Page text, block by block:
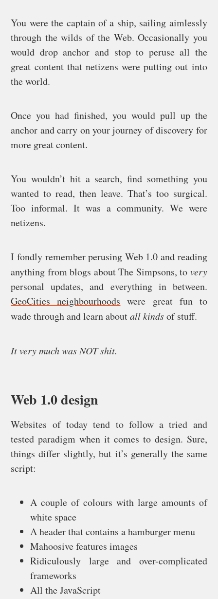
You were the captain of a ship, sailing aimlessly
through the wilds of the Web. Occasionally you
would drop anchor and stop to peruse all the
great content that netizens were putting out into
the world.
Once you had finished, you would pull up the
anchor and carry on your journey of discovery for
more great content.
You wouldn’t hit a search, find something you
wanted to read, then leave. That’s too surgical.
Too informal. It was a community. We were
netizens.
I fondly remember perusing Web 1.0 and reading
anything from blogs about The Simpsons, to very
personal updates, and everything in between.
GeoCities neighbourhoods were great fun to
wade through and learn aboutall kindsof stuff.
It very much was NOT shit.
Web 1.0 design
Websites of today tend to follow a tried and
tested paradigm when it comes to design. Sure,
things differ slightly, but it’s generally the same
script:
A couple of colours with large amounts of
white space
A header that contains a hamburger menu
Mahoosive features images
Ridiculously large and over-complicated
frameworks
All the JavaScript